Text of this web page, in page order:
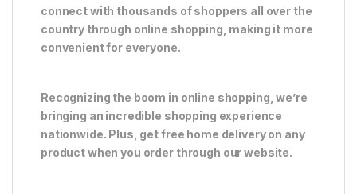
connect with thousands of shoppers all over the
country through online shopping, making it more
convenient for everyone.
Recognizing the boom in online shopping, we’re
bringing an incredible shopping experience
nationwide. Plus, get free home delivery on any
product when you order through our website.